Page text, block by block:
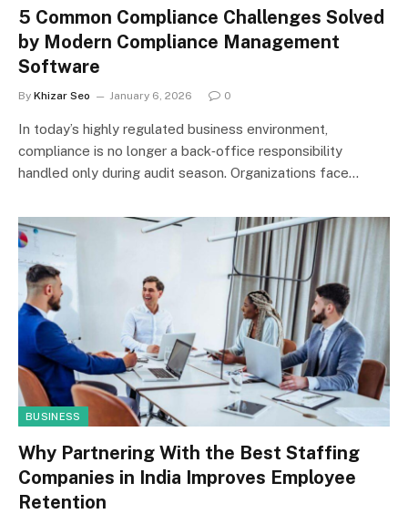
5 Common Compliance Challenges Solved
by Modern Compliance Management
Software
By Khizar Seo January 6, 2026 0
In today’s highly regulated business environment,
compliance is no longer a back‑office responsibility
handled only during audit season. Organizations face…
BUSINESS
Why Partnering With the Best Staffing
Companies in India Improves Employee
Retention